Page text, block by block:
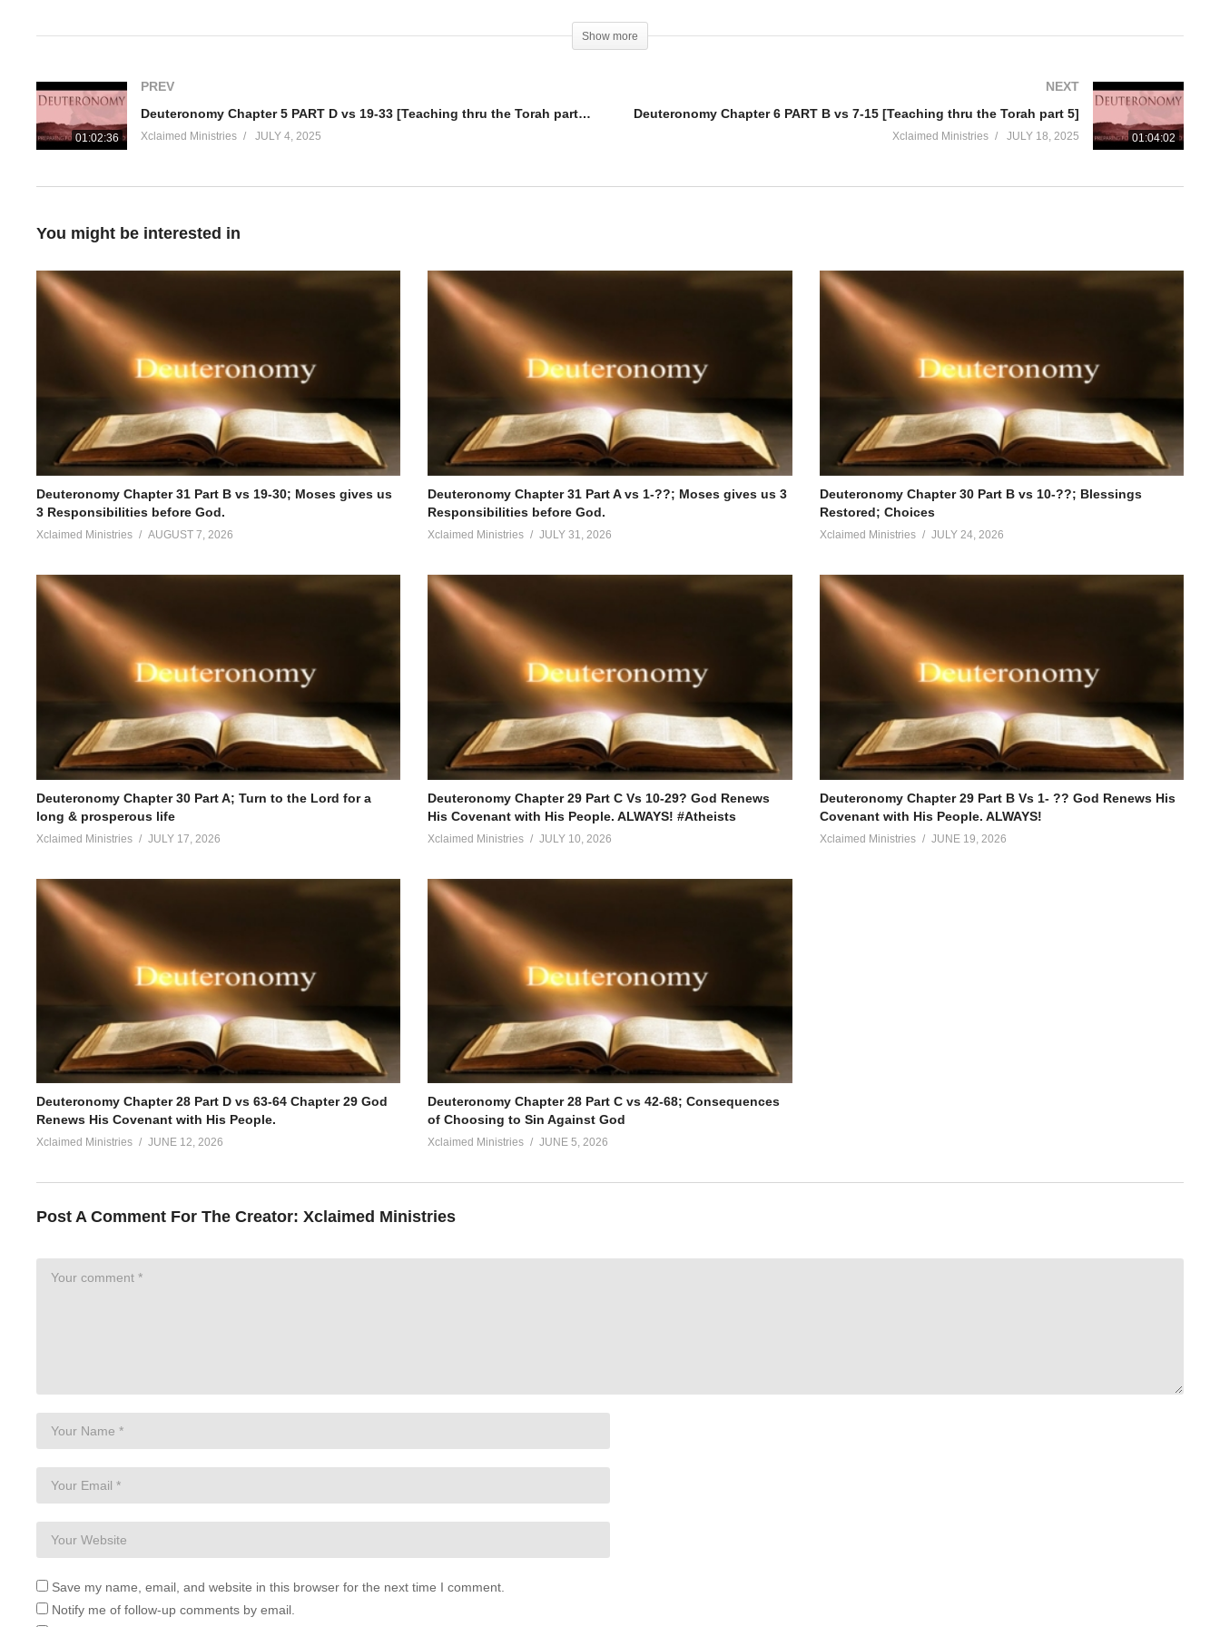
Show more
01:02:36
PREV
Deuteronomy Chapter 5 PART D vs 19-33 [Teaching thru the Torah part 5]
Xclaimed Ministries JULY 4, 2025 01:04:02
NEXT
Deuteronomy Chapter 6 PART B vs 7-15 [Teaching thru the Torah part 5]
Xclaimed Ministries JULY 18, 2025
You might be interested in
Deuteronomy Chapter 31 Part B vs 19-30; Moses gives us
3 Responsibilities before God.
Xclaimed Ministries AUGUST 7, 2026
Deuteronomy Chapter 31 Part A vs 1-??; Moses gives us 3
Responsibilities before God.
Xclaimed Ministries JULY 31, 2026
Deuteronomy Chapter 30 Part B vs 10-??; Blessings
Restored; Choices
Xclaimed Ministries JULY 24, 2026
Deuteronomy Chapter 30 Part A; Turn to the Lord for a
long & prosperous life
Xclaimed Ministries JULY 17, 2026
Deuteronomy Chapter 29 Part C Vs 10-29? God Renews
His Covenant with His People. ALWAYS! #Atheists
Xclaimed Ministries JULY 10, 2026
Deuteronomy Chapter 29 Part B Vs 1- ?? God Renews His
Covenant with His People. ALWAYS!
Xclaimed Ministries JUNE 19, 2026
Deuteronomy Chapter 28 Part D vs 63-64 Chapter 29 God
Renews His Covenant with His People.
Xclaimed Ministries JUNE 12, 2026
Deuteronomy Chapter 28 Part C vs 42-68; Consequences
of Choosing to Sin Against God
Xclaimed Ministries JUNE 5, 2026
Post A Comment For The Creator: Xclaimed Ministries
Save my name, email, and website in this browser for the next time I comment.
Notify me of follow-up comments by email.